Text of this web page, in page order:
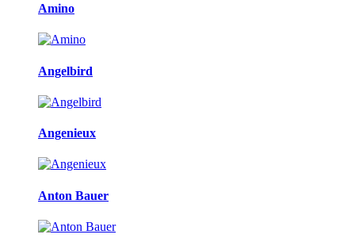
Amino
Angelbird
Angenieux
Anton Bauer